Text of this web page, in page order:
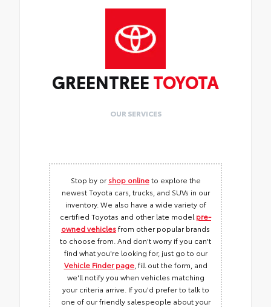
GREENTREE TOYOTA
OUR SERVICES
Stop by orshop onlineto explore the
newest Toyota cars, trucks, and SUVs in our
inventory. We also have a wide variety of
certified Toyotas and other late model pre-
owned vehiclesfrom other popular brands
to choose from. And don't worry if you can't
find what you're looking for, just go to our
Vehicle Finder page, fill out the form, and
we'll notify you when vehicles matching
your criteria arrive. If you'd prefer to talk to
one of our friendly salespeople about your